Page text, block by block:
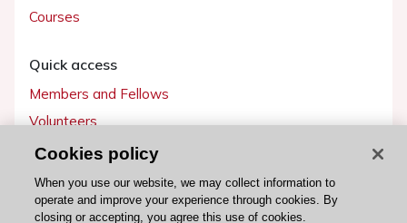
Courses
Quick access
Members and Fellows
Volunteers
Patients
Partners
Press
Cookies policy
When you use our website, we may collect information to
operate and improve your experience through cookies. By
closing or accepting, you agree this use of cookies.